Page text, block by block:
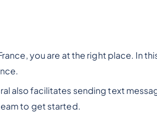
you are at the right place. In
also facilitates sending text
to get started.